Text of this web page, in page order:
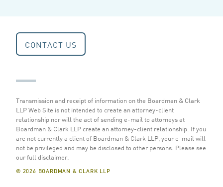
CONTACT US
Transmission and receipt of information on the Boardman & Clark
LLP Web Site is not intended to create an attorney-client
relationship nor will the act of sending e-mail to attorneys at
Boardman & Clark LLP create an attorney-client relationship. If you
are not currently a client of Boardman & Clark LLP, your e-mail will
not be privileged and may be disclosed to other persons. Please see
our full disclaimer.
© 2026 BOARDMAN & CLARK LLP